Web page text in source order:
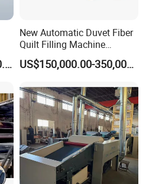
US$50,000.00-100,000.00
New Automatic Duvet Fiber
Quilt Filling Machine
Comforter Making
Production Line
US$150,000.00-350,000.00